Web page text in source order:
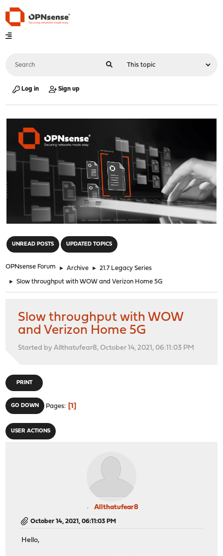
Log in Sign up
UNREAD POSTS UPDATED TOPICS
OPNsense Forum ► Archive ► 21.7 Legacy Series
► Slow throughput with WOW and Verizon Home 5G
Slow throughput with WOW
and Verizon Home 5G
Started by Allthatufear8, October 14, 2021, 06:11:03 PM
PRINT
GO DOWN Pages 1
USER ACTIONS
Allthatufear8
October 14, 2021, 06:11:03 PM
Hello,